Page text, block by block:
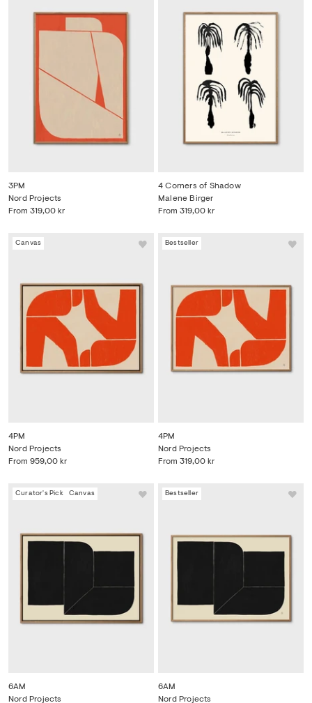
3PM
From 319,00 kr
Nord Projects
4 Corners of Shadow
From 319,00 kr
Malene Birger
Canvas
4PM
From 959,00 kr
Nord Projects
Bestseller
4PM
From 319,00 kr
Nord Projects
Curator's Pick Canvas
6AM
Nord Projects
Bestseller
6AM
Nord Projects